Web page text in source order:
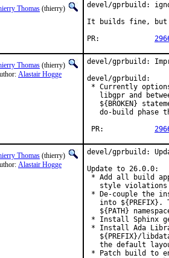
Thomas (thierry)
devel/gprbuild:
It builds fine, but
Thomas (thierry)
Alastair Hogge
devel/gprbuild:
devel/gprbuild:
* Currently options
libgpr and
${BROKEN}
do-build phase
Thomas (thierry)
Alastair Hogge
devel/gprbuild:
Update to 26.0.0:
* Add all build
style
* De-couple the
into ${PREFIX}.
${PATH}
* Install Sphinx
* Install Ada
${PREFIX}/
the default
* Patch build to